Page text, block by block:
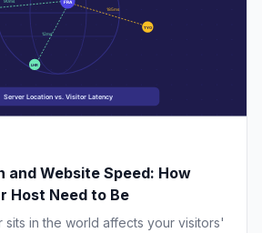
and Website Speed: How
Host Need to Be
in the world affects your visitors'